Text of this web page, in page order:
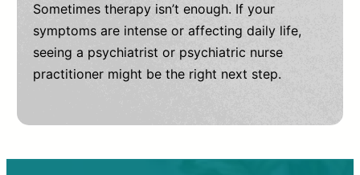
Sometimes therapy isn’t enough. If your
symptoms are intense or affecting daily life,
seeing a psychiatrist or psychiatric nurse
practitioner might be the right next step.